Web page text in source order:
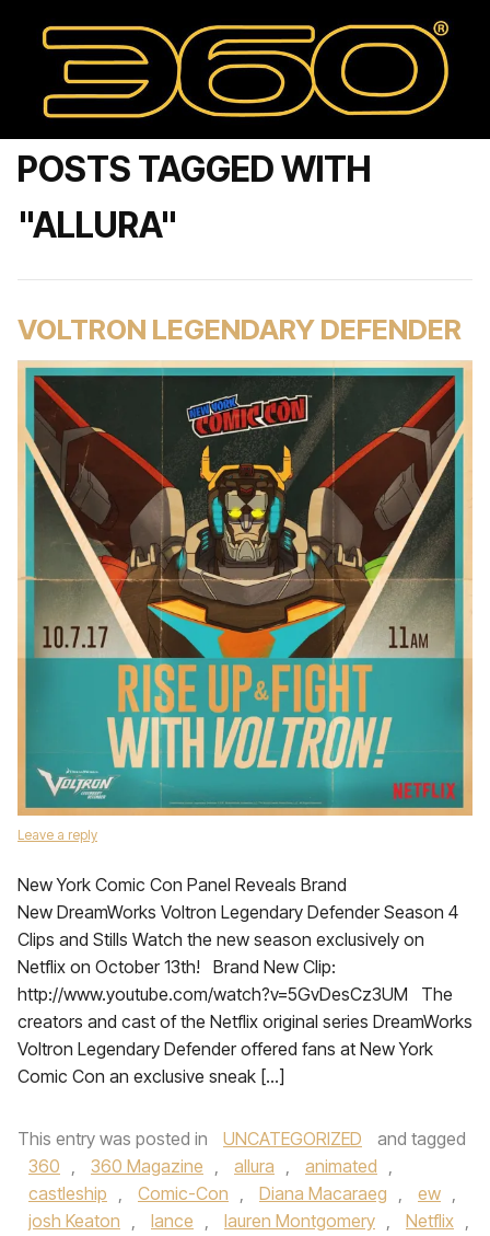
POSTS TAGGED WITH
"ALLURA"
VOLTRON LEGENDARY DEFENDER
Leave a reply
New York Comic Con Panel Reveals Brand
New DreamWorks Voltron Legendary Defender Season 4
Clips and Stills Watch the new season exclusively on
Netflix on October 13th! Brand New Clip:
http://www.youtube.com/watch?v=5GvDesCz3UM The
creators and cast of the Netflix original series DreamWorks
Voltron Legendary Defender offered fans at New York
Comic Con an exclusive sneak […]
This entry was posted in UNCATEGORIZED
and tagged
360 , 360 Magazine , allura , animated ,
castleship , Comic-Con , Diana Macaraeg , ew ,
josh Keaton , lance , lauren Montgomery , Netflix ,